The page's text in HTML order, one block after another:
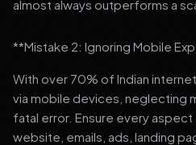
almost always outperforms a
**Mistake 2: Ignoring Mobile
With over 70% of Indian
via mobile devices, neglecting
fatal error. Ensure every
website, emails, ads, landing